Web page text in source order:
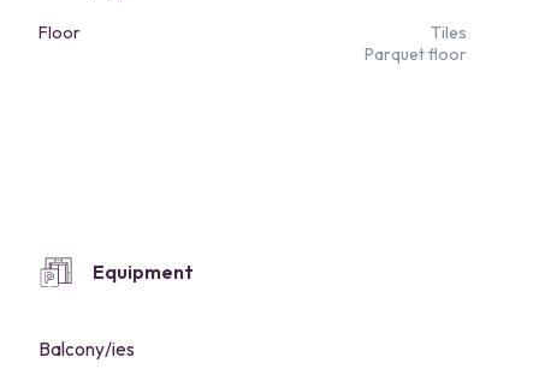
Floor
Tiles
Parquet floor
Equipment
Balcony/ies